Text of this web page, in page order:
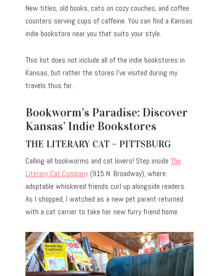
New titles, old books, cats on cozy couches, and coffee
counters serving cups of caffeine. You can find a Kansas
indie bookstore near you that suits your style.
This list does not include all of the indie bookstores in
Kansas, but rather the stores I’ve visited during my
travels thus far.
Bookworm’s Paradise: Discover
Kansas’ Indie Bookstores
THE LITERARY CAT – PITTSBURG
Calling all bookworms and cat lovers! Step insideThe
Literary Cat Company (915 N. Broadway), where
adoptable whiskered friends curl up alongside readers.
As I shopped, I watched as a new pet parent returned
with a cat carrier to take her new furry friend home.